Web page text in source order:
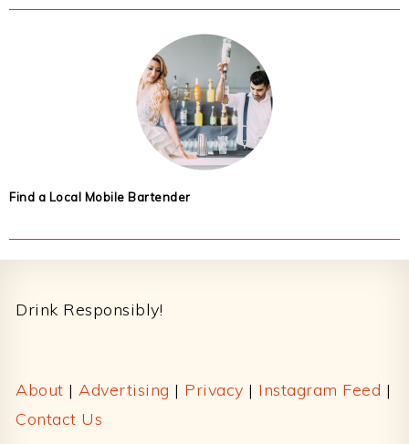
Find a Local Mobile Bartender
Drink Responsibly!
About | Advertising | Privacy | Instagram Feed |
Contact Us